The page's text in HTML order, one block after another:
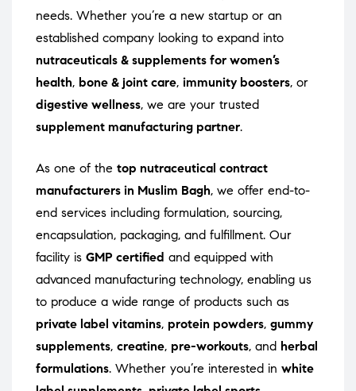
needs. Whether you’re a new startup or an
established company looking to expand into
nutraceuticals & supplements for women’s
health, bone & joint care, immunity boosters, or
digestive wellness, we are your trusted
supplement manufacturing partner.
As one of the top nutraceutical contract
manufacturers in Muslim Bagh, we offer end-to-
end services including formulation, sourcing,
encapsulation, packaging, and fulfillment. Our
facility is GMP certified and equipped with
advanced manufacturing technology, enabling us
to produce a wide range of products such as
private label vitamins, protein powders, gummy
supplements, creatine, pre-workouts, and herbal
formulations. Whether you’re interested in white